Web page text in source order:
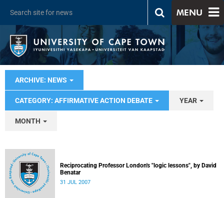
MENU
ARCHIVE: NEWS
CATEGORY: AFFIRMATIVE ACTION DEBATE YEAR
MONTH
Reciprocating Professor London's "logic lessons", by David
Benatar
31 JUL 2007